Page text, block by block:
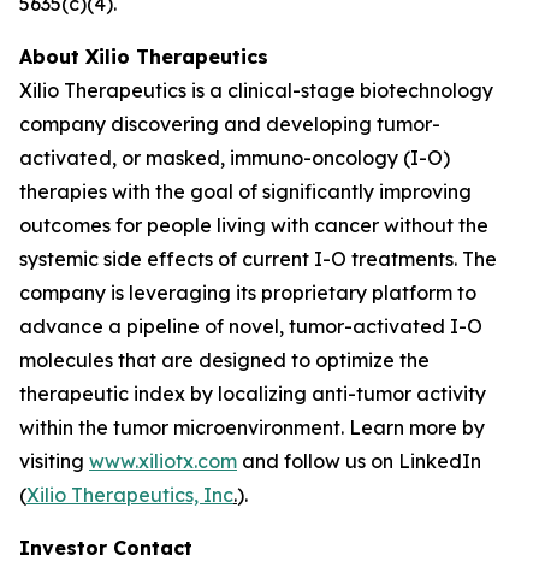
About Xilio Therapeutics
Xilio Therapeutics is a clinical-stage biotechnology
company discovering and developing tumor-
activated, or masked, immuno-oncology (I-O)
therapies with the goal of significantly improving
outcomes for people living with cancer without the
systemic side effects of current I-O treatments. The
company is leveraging its proprietary platform to
advance a pipeline of novel, tumor-activated I-O
molecules that are designed to optimize the
therapeutic index by localizing anti-tumor activity
within the tumor microenvironment. Learn more by
visiting www.xiliotx.com and follow us on LinkedIn
(Xilio Therapeutics, Inc.).
Investor Contact